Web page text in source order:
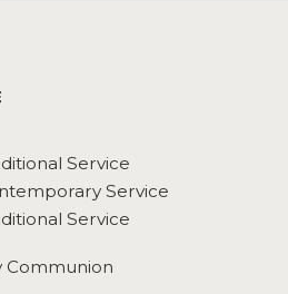
Service
Service
Service
Communion